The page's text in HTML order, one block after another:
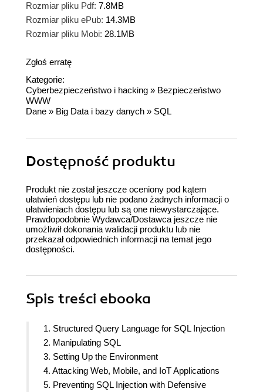
Rozmiar pliku Pdf: 7.8MB
Rozmiar pliku ePub: 14.3MB
Rozmiar pliku Mobi: 28.1MB
Zgłoś erratę
Kategorie:
Cyberbezpieczeństwo i hacking » Bezpieczeństwo
WWW
Dane » Big Data i bazy danych » SQL
Dostępność produktu
Produkt nie został jeszcze oceniony pod kątem
ułatwień dostępu lub nie podano żadnych informacji o
ułatwieniach dostępu lub są one niewystarczające.
Prawdopodobnie Wydawca/Dostawca jeszcze nie
umożliwił dokonania walidacji produktu lub nie
przekazał odpowiednich informacji na temat jego
dostępności.
Spis treści ebooka
1. Structured Query Language for SQL Injection
2. Manipulating SQL
3. Setting Up the Environment
4. Attacking Web, Mobile, and IoT Applications
5. Preventing SQL Injection with Defensive